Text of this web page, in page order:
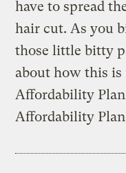
have to spread
hair cut. As you
those little bitty
about how this
Affordability
Affordability